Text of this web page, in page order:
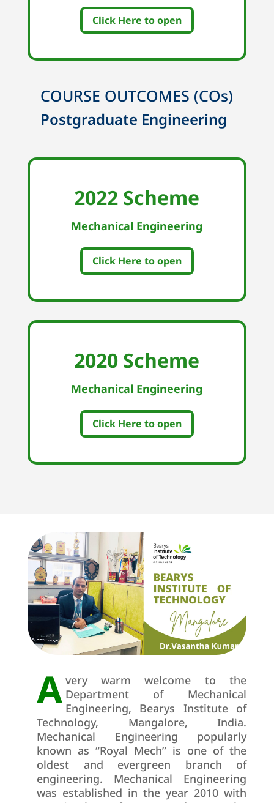
Click Here to open
COURSE OUTCOMES (COs)
Postgraduate Engineering
2022 Scheme
Mechanical Engineering
Click Here to open
2020 Scheme
Mechanical Engineering
Click Here to open
A very warm welcome to the
Department of Mechanical
Engineering, Bearys Institute of
Technology, Mangalore, India.
Mechanical Engineering popularly
known as “Royal Mech” is one of the
oldest and evergreen branch of
engineering. Mechanical Engineering
was established in the year 2010 with